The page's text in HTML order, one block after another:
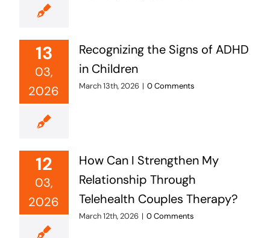
13
03,
2026
Recognizing the Signs of ADHD
in Children
March 13th, 2026 | 0 Comments
12
03,
2026
How Can I Strengthen My
Relationship Through
Telehealth Couples Therapy?
March 12th, 2026 | 0 Comments